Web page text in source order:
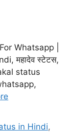
Whatsapp |
महादेव स्टेटस,
status
in Hindi,